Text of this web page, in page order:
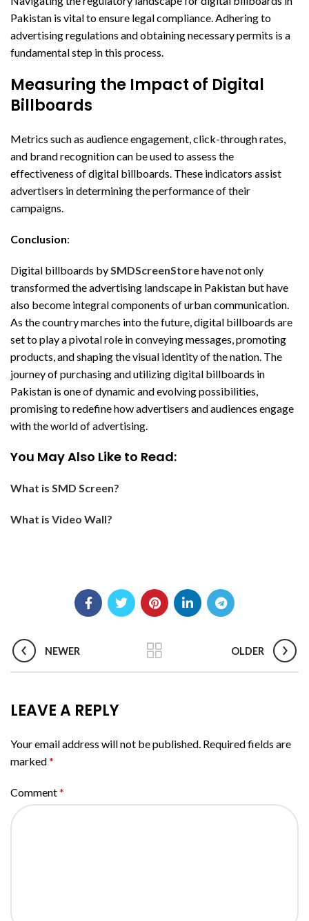
Pakistan is vital to ensure legal compliance. Adhering to
advertising regulations and obtaining necessary permits is a
fundamental step in this process.
Measuring the Impact of Digital
Billboards
Metrics such as audience engagement, click-through rates,
and brand recognition can be used to assess the
effectiveness of digital billboards. These indicators assist
advertisers in determining the performance of their
campaigns.
Conclusion:
Digital billboards bySMDScreenStorehave not only
transformed the advertising landscape in Pakistan but have
also become integral components of urban communication.
As the country marches into the future, digital billboards are
set to play a pivotal role in conveying messages, promoting
products, and shaping the visual identity of the nation. The
journey of purchasing and utilizing digital billboards in
Pakistan is one of dynamic and evolving possibilities,
promising to redefine how advertisers and audiences engage
with the world of advertising.
You May Also Like to Read:
What is SMD Screen?
What is Video Wall?
NEWER OLDER
LEAVE A REPLY
Your email address will not be published. Required fields are
marked*
Comment*